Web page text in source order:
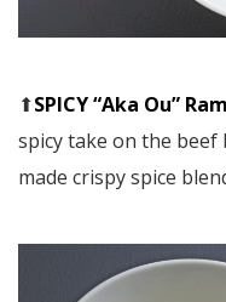
⬆︎SPICY “Aka Ou”
spicy take on the
made crispy spice